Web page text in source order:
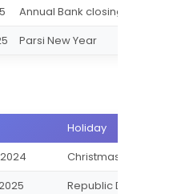
Christmas
Annual Bank closing
Parsi New Year
Holiday
Christmas
Republic Day